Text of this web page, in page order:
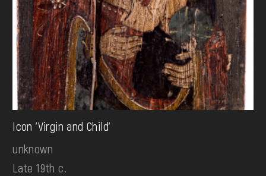
Icon 'Virgin and Child'
unknown
Late 19th c.